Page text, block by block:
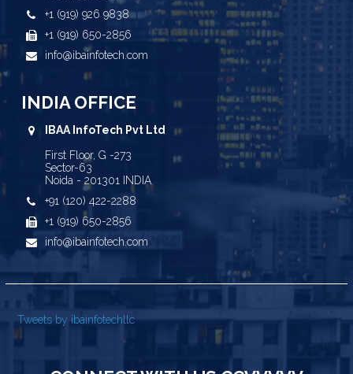
+1 (919) 926 9838
+1 (919) 650-2856
info@ibainfotech.com
INDIA OFFICE
IBAA InfoTech Pvt Ltd
First Floor, G -273
Sector-63
Noida - 201301 INDIA
+91 (120) 422-2288
+1 (919) 650-2856
info@ibainfotech.com
Tweets by ibainfotechllc